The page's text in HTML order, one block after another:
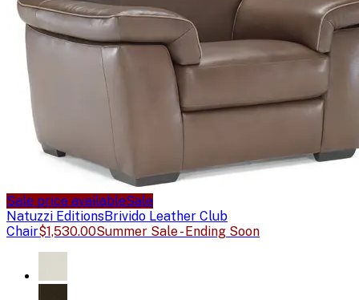
Sale price availableSale
Natuzzi EditionsBrivido Leather Club
Chair$1,530.00Summer Sale - Ending Soon